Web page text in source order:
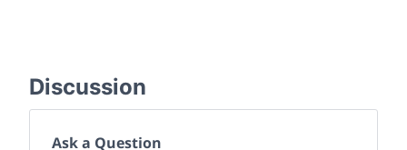
Discussion
Ask a Question